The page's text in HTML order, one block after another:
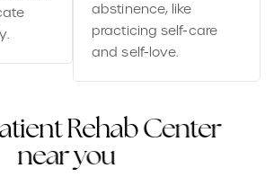
abstinence, like
practicing self-care
and self-love.
tient Rehab Center
near you